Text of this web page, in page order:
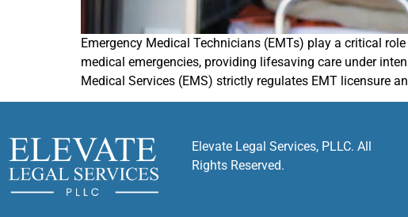
Emergency Medical Technicians (EMTs) play a critical
medical emergencies, providing lifesaving care under
Medical Services (EMS) strictly regulates EMT licensure
Elevate Legal Services, PLLC. All
Rights Reserved.